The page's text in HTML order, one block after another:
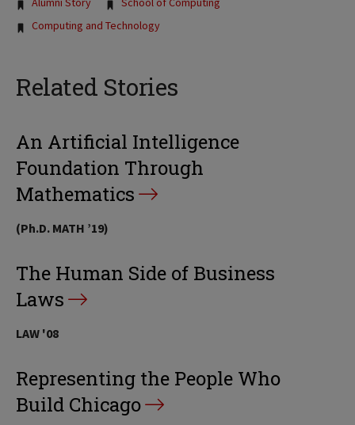
Computing and Technology
Related Stories
An Artificial Intelligence
Foundation Through
Mathematics
(Ph.D. MATH ’19)
The Human Side of Business
Laws
LAW '08
Representing the People Who
Build Chicago